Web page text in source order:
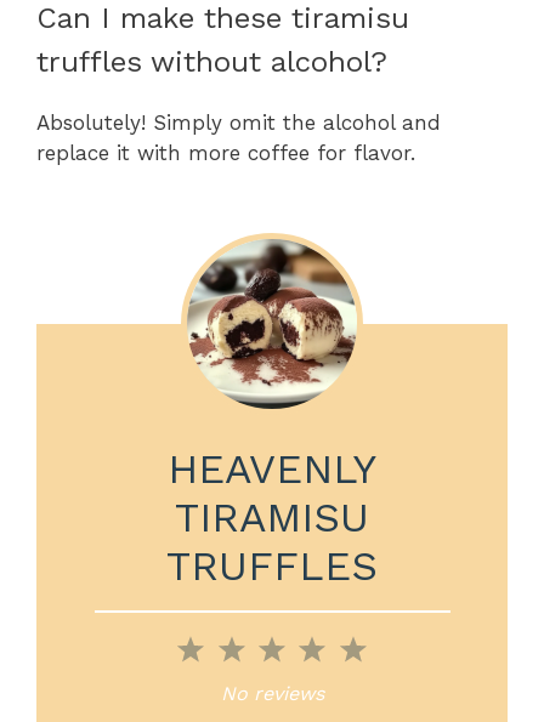
Can I make these tiramisu
truffles without alcohol?
Absolutely! Simply omit the alcohol and
replace it with more coffee for flavor.
HEAVENLY
TIRAMISU
TRUFFLES
5
4
Stars
3
Stars
2
Stars
1
Star
No reviews